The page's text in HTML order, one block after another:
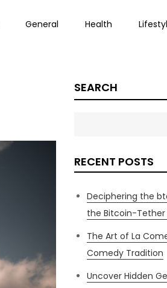
General Health
SEARCH
RECENT POSTS
Deciphering the
the Bitcoin-Tether
The Art of La
Comedy Tradition
Uncover Hidden